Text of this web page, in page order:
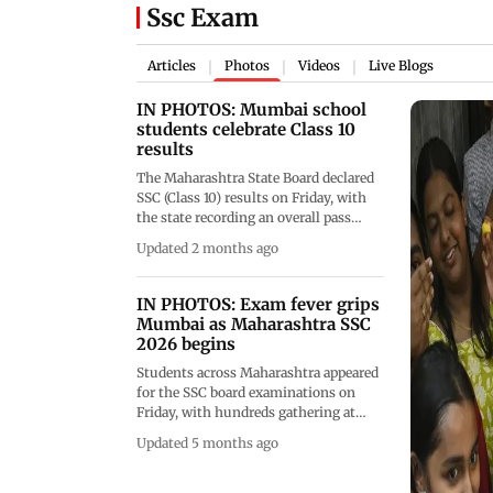
Ssc Exam
Articles Photos Videos Live Blogs
IN PHOTOS: Mumbai school
students celebrate Class 10
results
The Maharashtra State Board declared
SSC (Class 10) results on Friday, with
the state recording an overall pass
outperformed boys once again. Here
are some visuals of students from
Mumbai's Balmohan Vidya Mandir
celebrating their success (Pics/Ashish
Raje)
Updated 2 months ago
IN PHOTOS: Exam fever grips
Mumbai as Maharashtra SSC
2026 begins
Students across Maharashtra appeared
for the SSC board examinations on
Friday, with hundreds gathering at
Mandir High School in Mumbai. The
Updated 5 months ago